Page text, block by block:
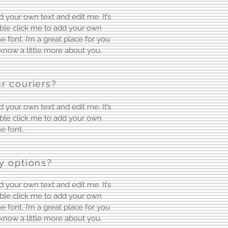
your own text and edit me. It’s
click me to add your own
font. I’m a great place for you
a little more about you.
couriers?
your own text and edit me. It’s
click me to add your own
font.
options?
your own text and edit me. It’s
click me to add your own
font. I’m a great place for you
a little more about you.